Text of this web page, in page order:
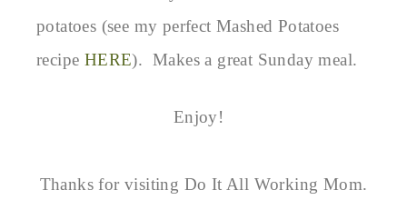
potatoes (see my perfect Mashed Potatoes
recipe HERE). Makes a great Sunday meal.
Enjoy!
Thanks for visiting Do It All Working Mom.